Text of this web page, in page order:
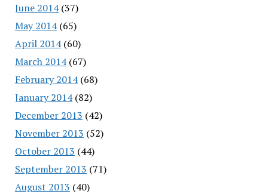
June 2014(37)
May 2014(65)
April 2014(60)
March 2014(67)
February 2014(68)
January 2014(82)
December 2013 (42)
November 2013 (52)
October 2013 (44)
September 2013 (71)
August 2013 (40)